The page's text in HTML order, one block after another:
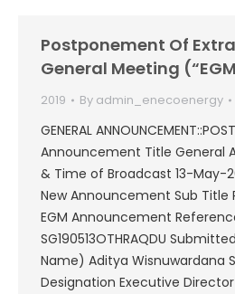
Postponement Of
General Meeting
2019 By admin_enecoenergy
GENERAL
Announcement Title General
& Time of Broadcast 13-May-
New Announcement Sub
EGM Announcement
SG190513OTHRAQDU
Name) Aditya Wisnuwardana
Designation Executive